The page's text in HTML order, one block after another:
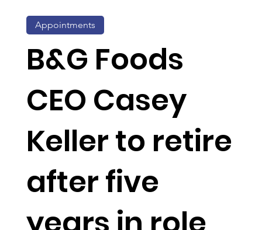
B&G Foods
CEO Casey
Keller to retire
after five
Appointments